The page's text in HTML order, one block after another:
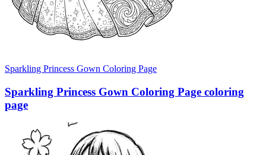
Sparkling Princess Gown Coloring Page
Sparkling Princess Gown Coloring Page coloring
page